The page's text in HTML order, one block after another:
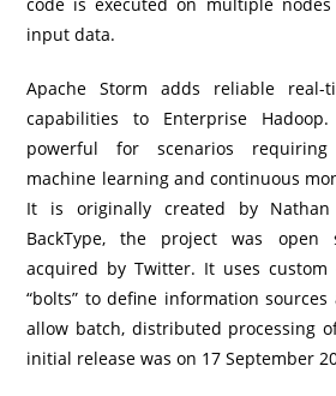
input data.
Apache Storm adds reliable real-
capabilities to Enterprise
powerful for scenarios requiring
machine learning and continuous
It is originally created by
BackType, the project was open
acquired by Twitter. It uses custom
“bolts” to define information
allow batch, distributed processing
initial release was on 17 September